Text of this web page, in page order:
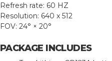
Refresh rate: 60 HZ
Resolution: 640 x 512
FOV: 24° × 20°
PACKAGE INCLUDES